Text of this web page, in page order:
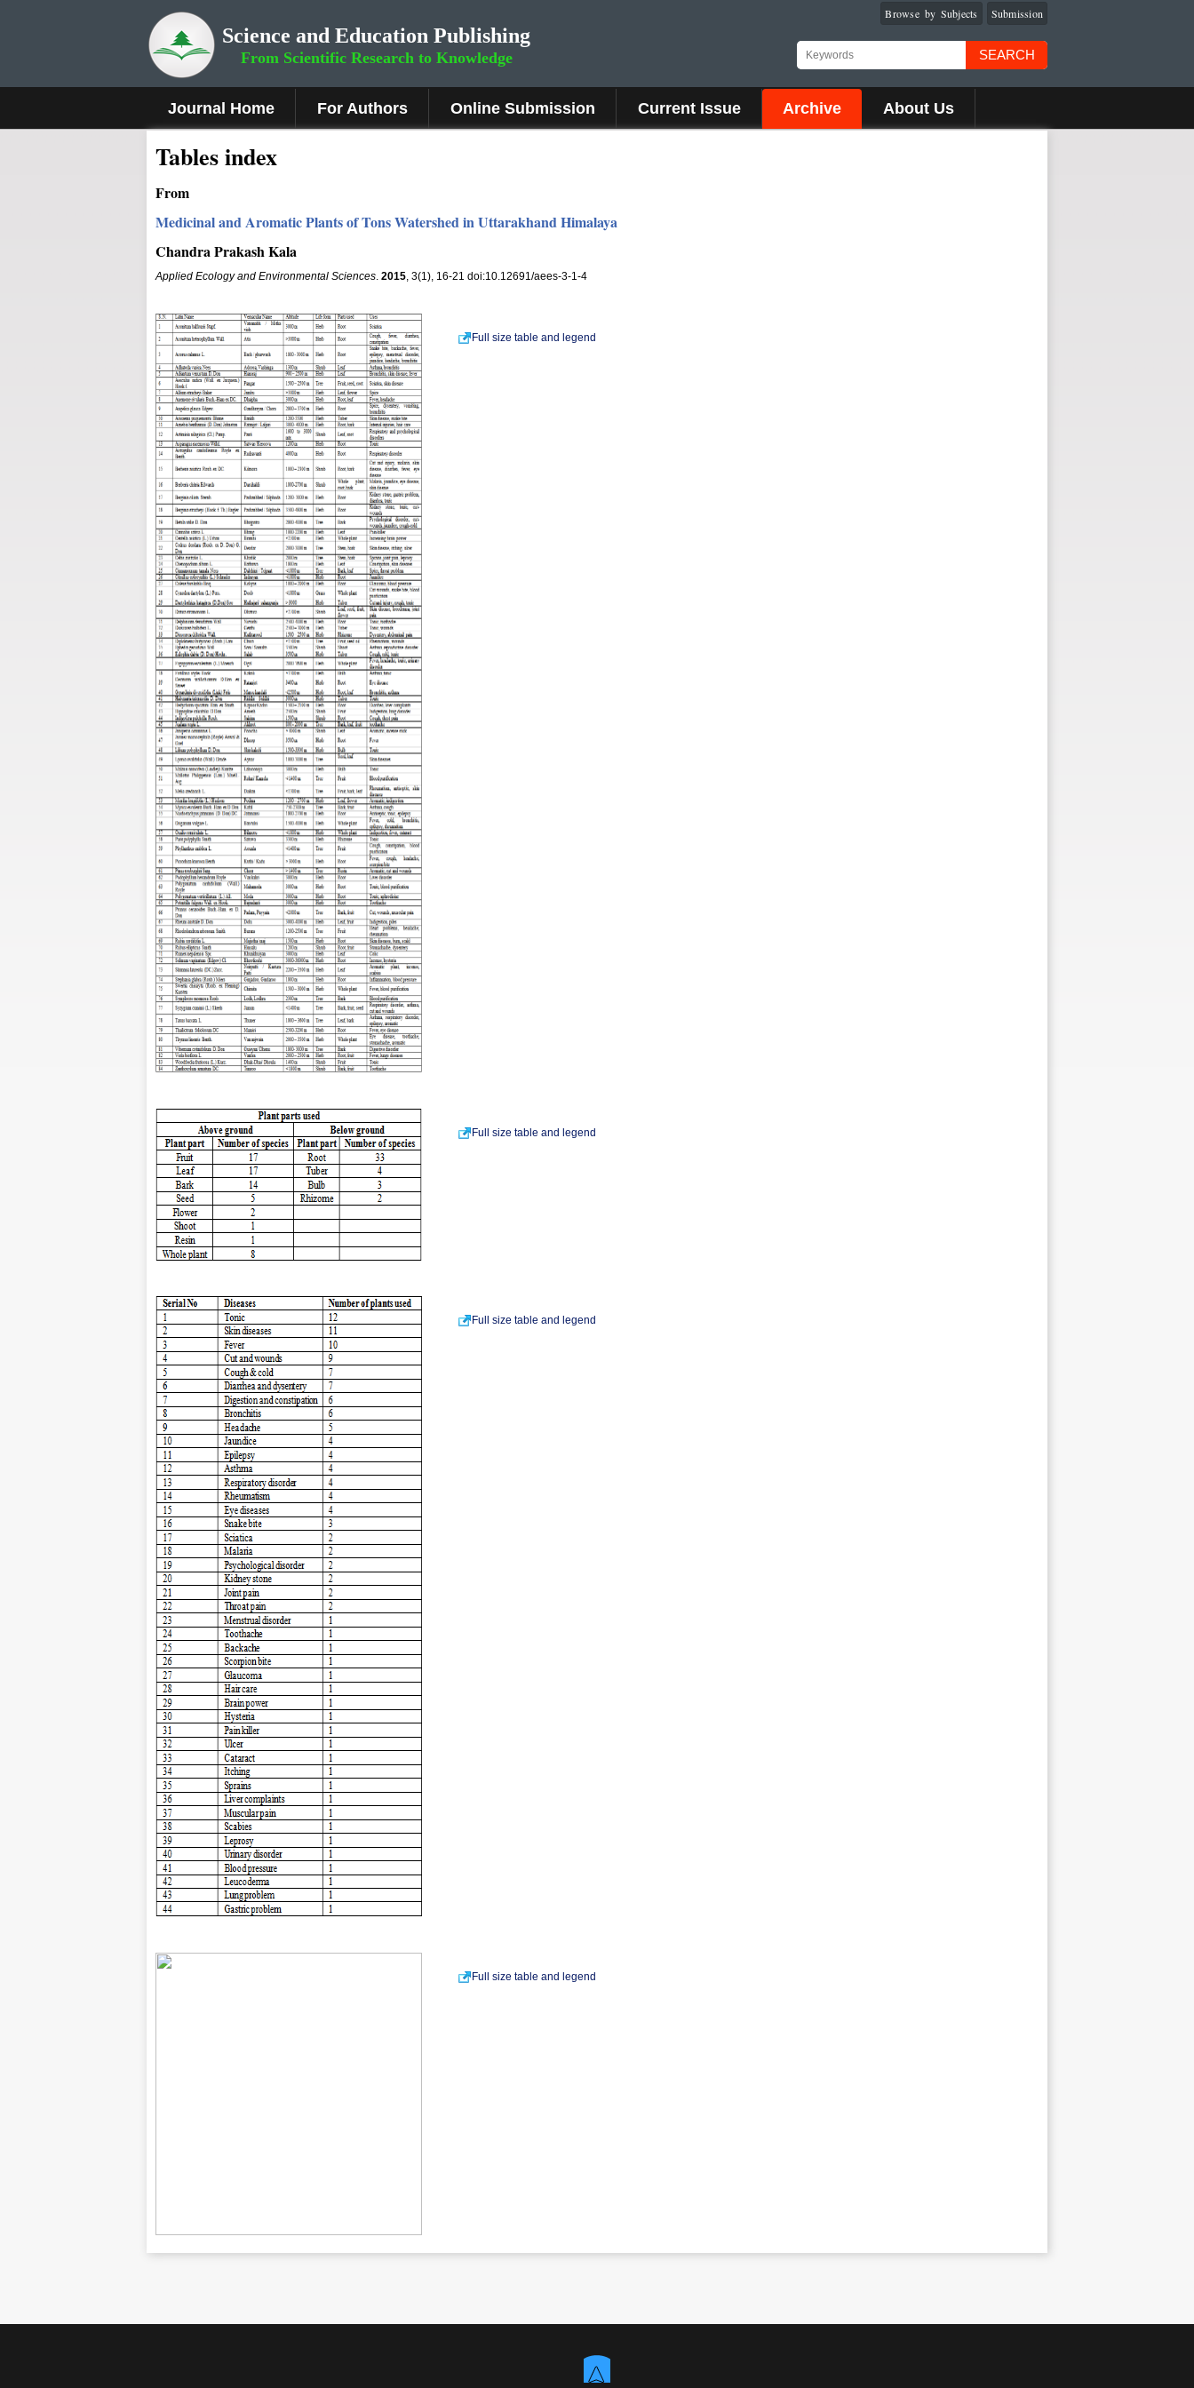
Science and Education Publishing
From Scientific Research to Knowledge
Submission
Browse by Subjects
SEARCH
Journal Home For Authors Online Submission Current Issue Archive About Us
Tables index
From
Medicinal and Aromatic Plants of Tons Watershed in Uttarakhand Himalaya
Chandra Prakash Kala
Applied Ecology and Environmental Sciences. 2015, 3(1), 16-21 doi:10.12691/aees-3-1-4
Full size table and legend
Full size table and legend
Full size table and legend
Full size table and legend